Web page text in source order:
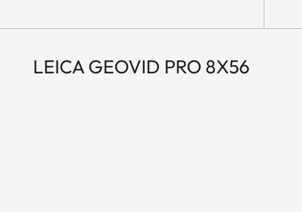
LEICA GEOVID PRO 8X56